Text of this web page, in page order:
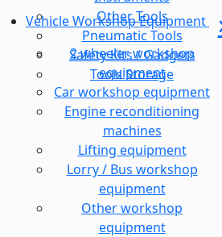
Other Tools
Pneumatic Tools
Safety Kits / Gadgets
Tools Storage
Vehicle Workshop Equipment
2 wheeler workshop
equipment
Car workshop equipment
Engine reconditioning
machines
Lifting equipment
Lorry / Bus workshop
equipment
Other workshop
equipment